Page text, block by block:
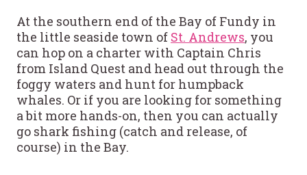
At the southern end of the Bay of Fundy in
the little seaside town of St. Andrews, you
can hop on a charter with Captain Chris
from Island Quest and head out through the
foggy waters and hunt for humpback
whales. Or if you are looking for something
a bit more hands-on, then you can actually
go shark fishing (catch and release, of
course) in the Bay.